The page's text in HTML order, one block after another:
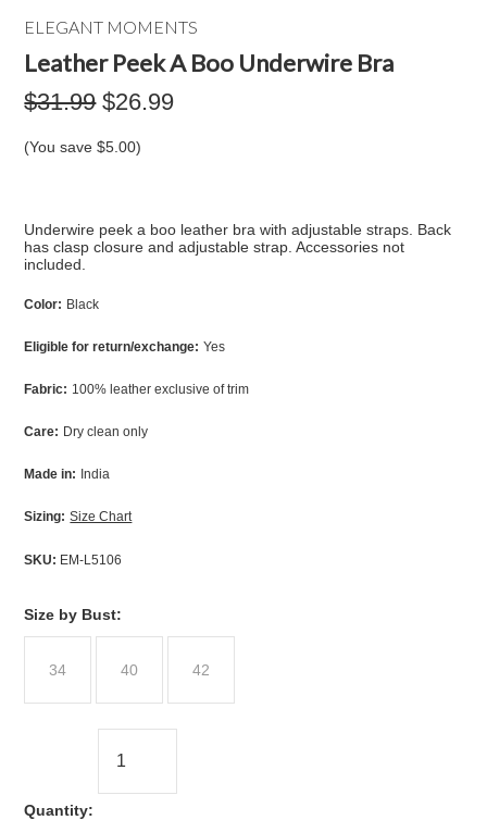
ELEGANT MOMENTS
Leather Peek A Boo Underwire Bra
$31.99 $26.99
(You save$5.00)
Underwire peek a boo leather bra with adjustable straps. Back
has clasp closure and adjustable strap. Accessories not
included.
Color: Black
Eligible for return/exchange: Yes
Fabric: 100% leather exclusive of trim
Care: Dry clean only
Made in: India
Sizing: Size Chart
SKU: EM-L5106
Size by Bust:
34 40 42
Quantity: